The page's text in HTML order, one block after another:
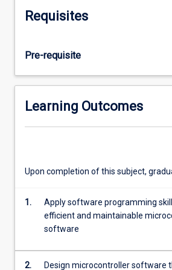
based
the
design
of
both
and
board
implement
required
of
Requisites
Pre-requisite
Learning Outcomes
Upon completion of this subject,
1.
Apply software programming
efficient and maintainable
software
2. Design microcontroller software